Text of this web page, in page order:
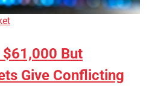
But
Give Conflicting